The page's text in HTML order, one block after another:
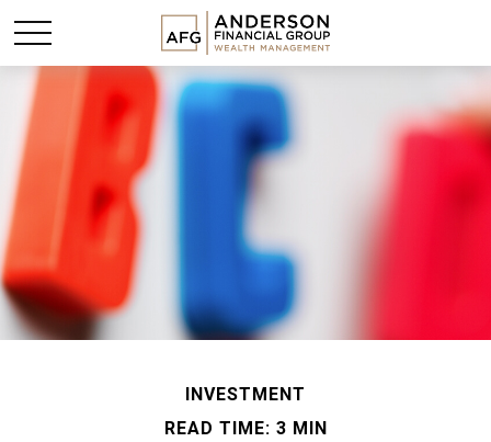
INVESTMENT
READ TIME: 3 MIN